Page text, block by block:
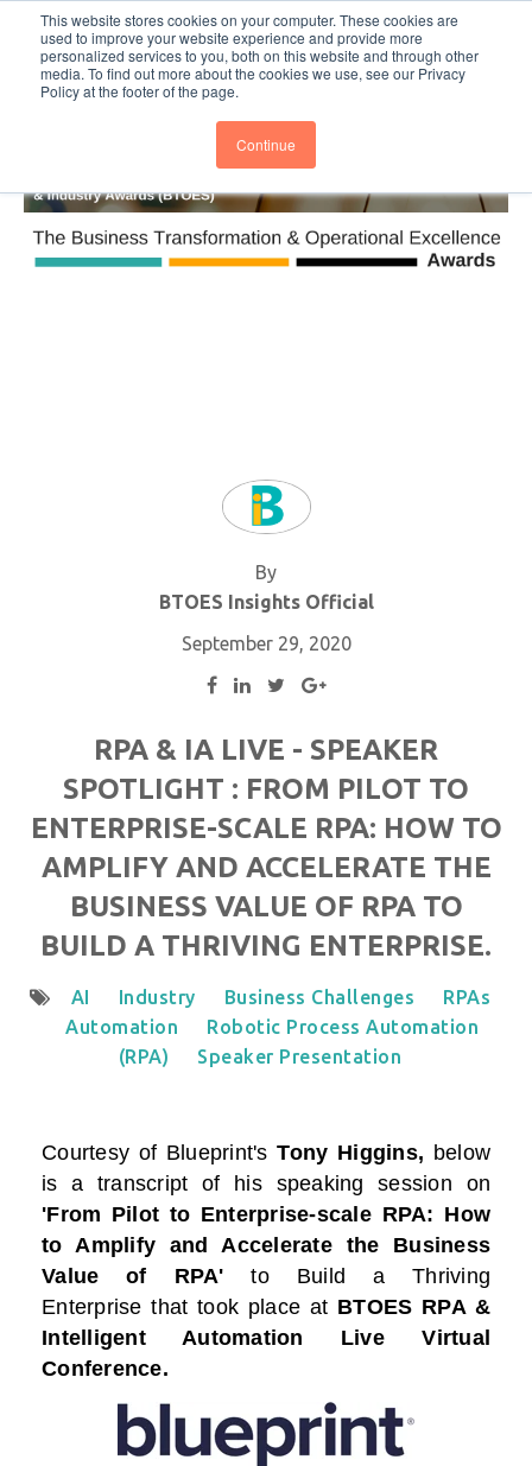
This website stores cookies on your computer. These cookies are
used to improve your website experience and provide more
personalized services to you, both on this website and through other
media. To find out more about the cookies we use, see our Privacy
Policy at the footer of the page.
Continue
BTOESInsights Subscribe
By
BTOES Insights Official
September 29, 2020
RPA & IA LIVE - SPEAKER
SPOTLIGHT : FROM PILOT TO
ENTERPRISE-SCALE RPA: HOW TO
AMPLIFY AND ACCELERATE THE
BUSINESS VALUE OF RPA TO
BUILD A THRIVING ENTERPRISE.
AI Industry Business Challenges
RPAs
Automation
Robotic Process Automation
(RPA)
Speaker Presentation
Courtesy of Blueprint's Tony Higgins, below
is a transcript of his speaking session on
'From Pilot to Enterprise-scale RPA: How
to Amplify and Accelerate the Business
Value of RPA' to Build a Thriving
Enterprise that took place at BTOES RPA &
Intelligent Automation Live Virtual
Conference.